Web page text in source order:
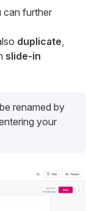
can further
duplicate,
slide-in
renamed by
your